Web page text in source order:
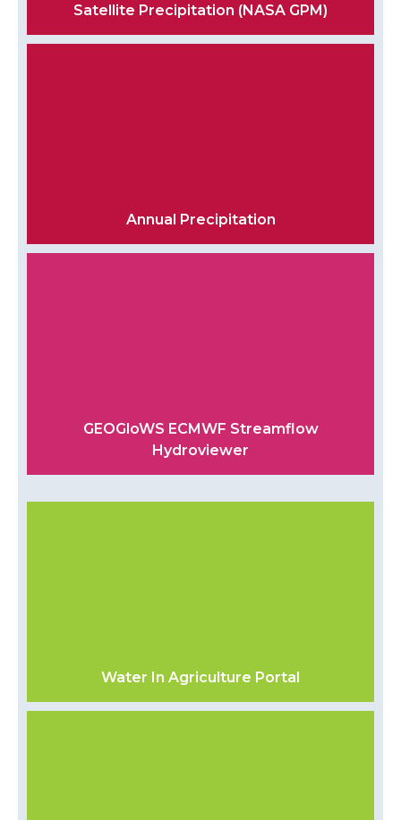
Satellite Precipitation (NASA GPM)
Annual Precipitation
GEOGloWS ECMWF Streamflow
Hydroviewer
Water In Agriculture Portal